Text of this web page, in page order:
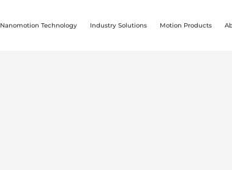
Nanomotion Technology Industry Solutions Motion Products